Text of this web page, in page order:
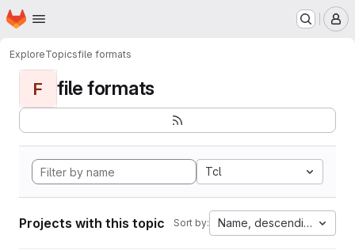
Skip to main content
Homepage
ExploreTopicsfile formats
F file formats
Tcl
Projects with this topic Sort by: Name, descending